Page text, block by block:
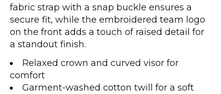
fabric strap with a snap buckle ensures a
secure fit, while the embroidered team logo
on the front adds a touch of raised detail for
a standout finish.
Relaxed crown and curved visor for
comfort
Garment-washed cotton twill for a soft